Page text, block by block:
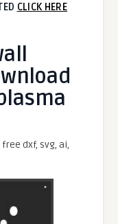
CLICK HERE
dxf, svg, ai,